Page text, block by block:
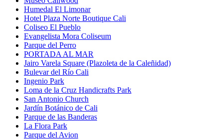
Humedal El Limonar
Hotel Plaza Norte Boutique Cali
Coliseo El Pueblo
Evangelista Mora Coliseum
Parque del Perro
PORTADA AL MAR
Jairo Varela Square (Plazoleta de la Caleñidad)
Bulevar del Río Cali
Ingenio Park
Loma de la Cruz Handicrafts Park
San Antonio Church
Jardín Botánico de Cali
Parque de las Banderas
La Flora Park
Parque del Avion